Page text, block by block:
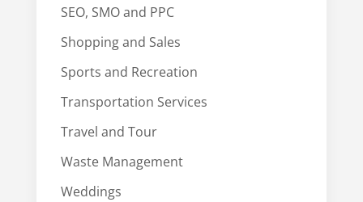
SEO, SMO and PPC
Shopping and Sales
Sports and Recreation
Transportation Services
Travel and Tour
Waste Management
Weddings